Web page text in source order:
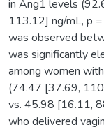
in Ang1 levels
113.12] ng/mL, p
was observed
was significantly
among women
(74.47 [37.69,
vs. 45.98 [16.11,
who delivered